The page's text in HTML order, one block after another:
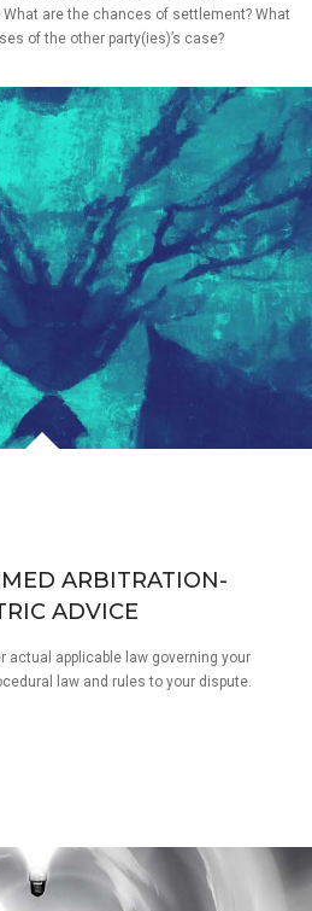
are the chances of settlement? What
of the other party(ies)’s case?
ARBITRATION-
ADVICE
actual applicable law governing your
law and rules to your dispute.